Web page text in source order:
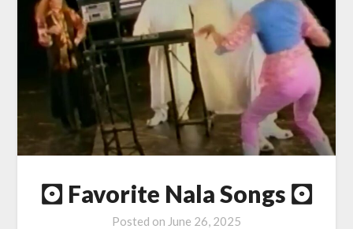
🖸 Favorite Nala Songs 🖸
Posted on June 26, 2025